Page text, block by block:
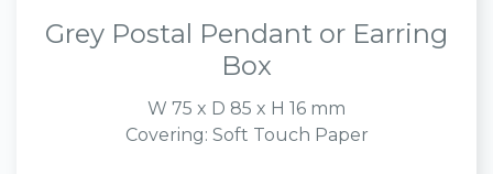
Grey Postal Pendant or Earring
Box
W 75 x D 85 x H 16 mm
Covering: Soft Touch Paper